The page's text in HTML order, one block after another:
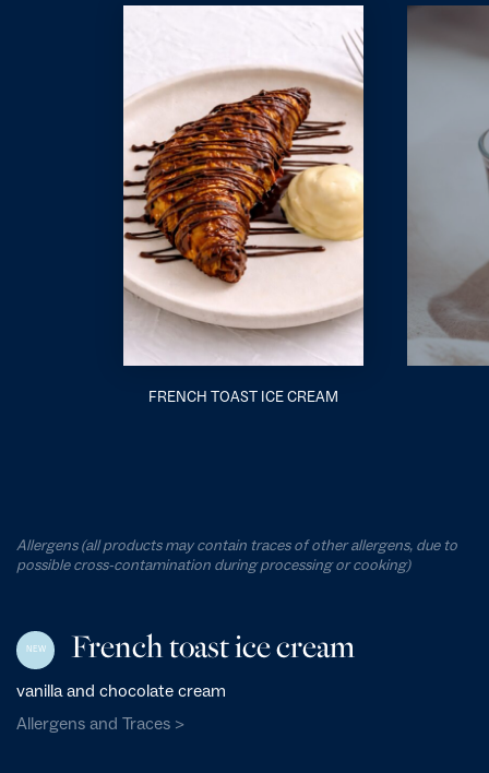
FRENCH TOAST ICE CREAM
Allergens (all products may contain traces of other allergens, due to
possible cross-contamination during processing or cooking)
NEW French toast ice cream
vanilla and chocolate cream
Allergens and Traces >